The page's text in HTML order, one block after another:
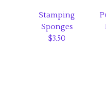
Stamping
Sponges
$3.50